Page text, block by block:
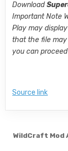
Download
Important Note
Play may
that the file may
you can
Source link
Post
WildCraft Mod